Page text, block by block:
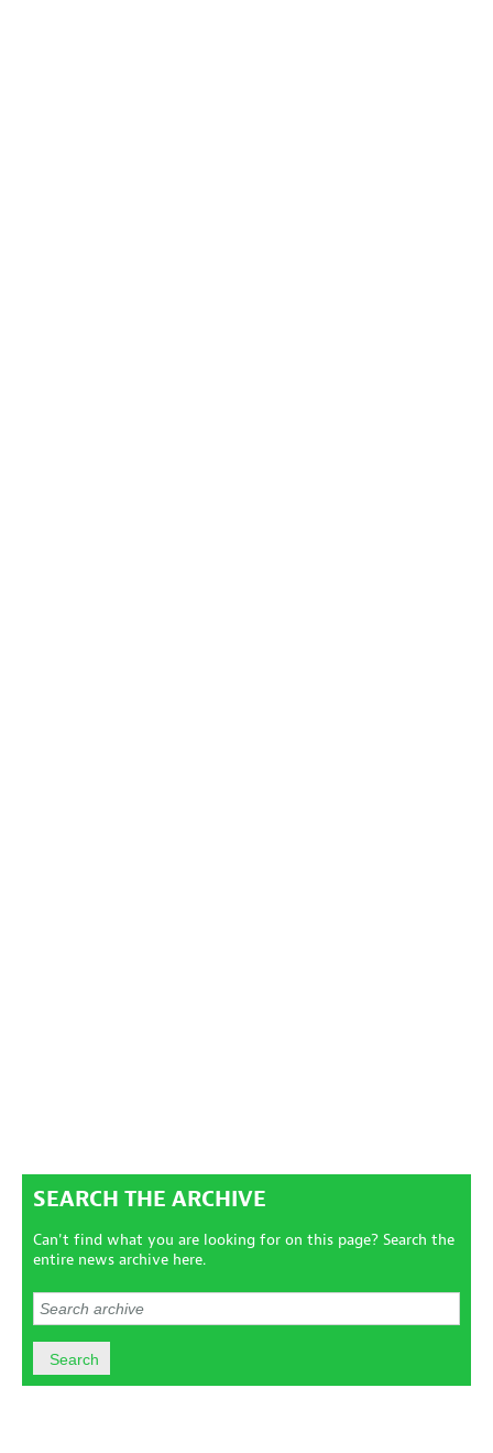
SEARCH THE ARCHIVE
Can't find what you are looking for on this page? Search the
entire news archive here.